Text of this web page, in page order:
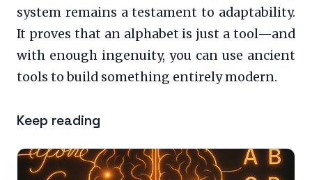
system remains a testament to adaptability.
It proves that an alphabet is just a tool—and
with enough ingenuity, you can use ancient
tools to build something entirely modern.
Keep reading